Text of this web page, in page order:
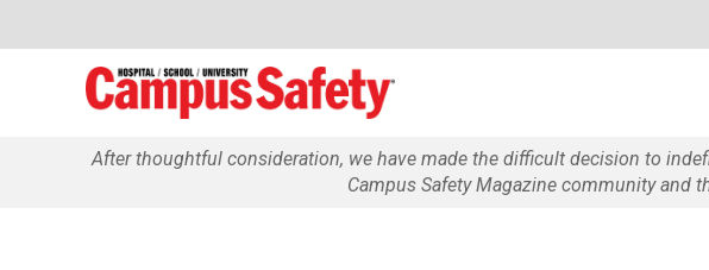
After thoughtful consideration, we have made the difficult decision to
Campus Safety Magazine community and